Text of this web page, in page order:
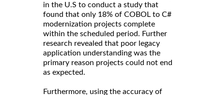
in the U.S to conduct a study that
found that only 18% of COBOL to C#
modernization projects complete
within the scheduled period. Further
research revealed that poor legacy
application understanding was the
primary reason projects could not end
as expected.
Furthermore, using the accuracy of